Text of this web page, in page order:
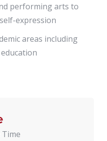
performing arts to
expression
areas including
Time